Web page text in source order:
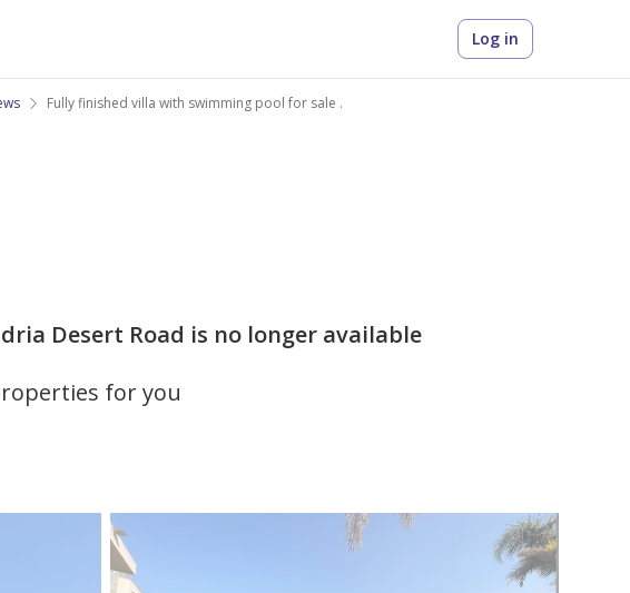
Log in
Fully finished villa with swimming pool for sale .
Desert Road is no longer available
for you